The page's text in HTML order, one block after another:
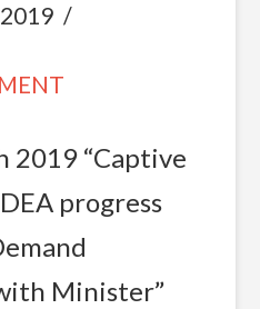
2019 “Captive
progress
Minister”